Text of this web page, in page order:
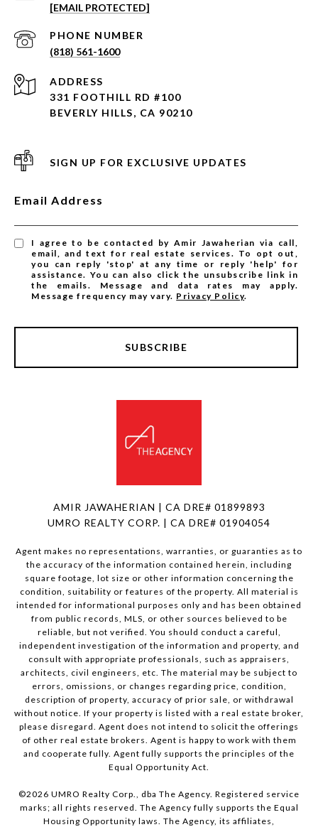
[EMAIL PROTECTED]
PHONE NUMBER
(818) 561-1600
ADDRESS
331 FOOTHILL RD #100
BEVERLY HILLS, CA 90210
SIGN UP FOR EXCLUSIVE UPDATES
Email Address
I agree to be contacted by Amir Jawaherian via call,
email, and text for real estate services. To opt out,
you can reply 'stop' at any time or reply 'help' for
assistance. You can also click the unsubscribe link in
the emails. Message and data rates may apply.
Message frequency may vary. Privacy Policy.
SUBSCRIBE
AMIR JAWAHERIAN | CA DRE# 01899893
UMRO REALTY CORP. | CA DRE# 01904054
Agent makes no representations, warranties, or guaranties as to
the accuracy of the information contained herein, including
square footage, lot size or other information concerning the
condition, suitability or features of the property. All material is
intended for informational purposes only and has been obtained
from public records, MLS, or other sources believed to be
reliable, but not verified. You should conduct a careful,
independent investigation of the information and property, and
consult with appropriate professionals, such as appraisers,
architects, civil engineers, etc. The material may be subject to
errors, omissions, or changes regarding price, condition,
description of property, accuracy of prior sale, or withdrawal
without notice. If your property is listed with a real estate broker,
please disregard. Agent does not intend to solicit the offerings
of other real estate brokers. Agent is happy to work with them
and cooperate fully. Agent fully supports the principles of the
Equal Opportunity Act.
©2026 UMRO Realty Corp., dba The Agency. Registered service
marks; all rights reserved. The Agency fully supports the Equal
Housing Opportunity laws. The Agency, its affiliates,